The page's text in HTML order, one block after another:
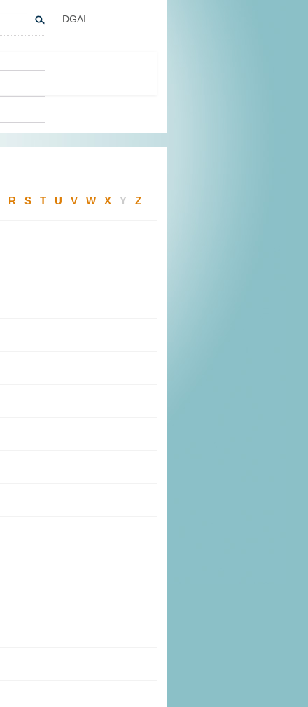
DGAI
R S T U V W X Y Z